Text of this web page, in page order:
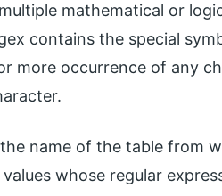
mathematical or
contains the special
more occurrence of any
name of the table from
whose regular